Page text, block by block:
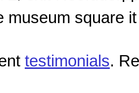
museum square
testimonials.